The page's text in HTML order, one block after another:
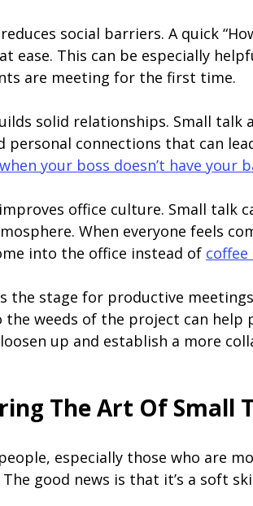
social barriers. A quick
ease. This can be especially
are meeting for the first time.
solid relationships. Small talk
personal connections that can
when your boss doesn’t have your
office culture. Small talk
When everyone feels
into the office instead of
the stage for productive
the weeds of the project can
up and establish a more
The Art Of Small
especially those who are
The good news is that it’s a soft